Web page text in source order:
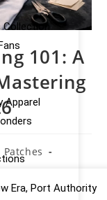
Apparel
Era, Port Authority
101: A
Patches